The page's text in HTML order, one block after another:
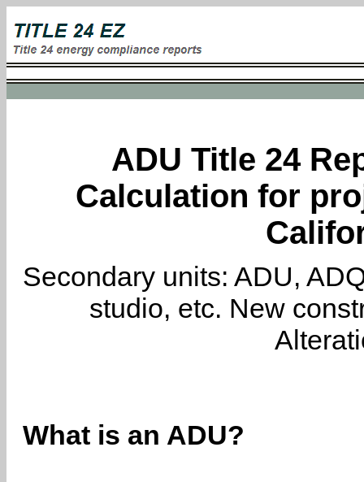
ADU Title 24
Calculation for
Secondary units: ADU,
studio, etc. New
What is an ADU?